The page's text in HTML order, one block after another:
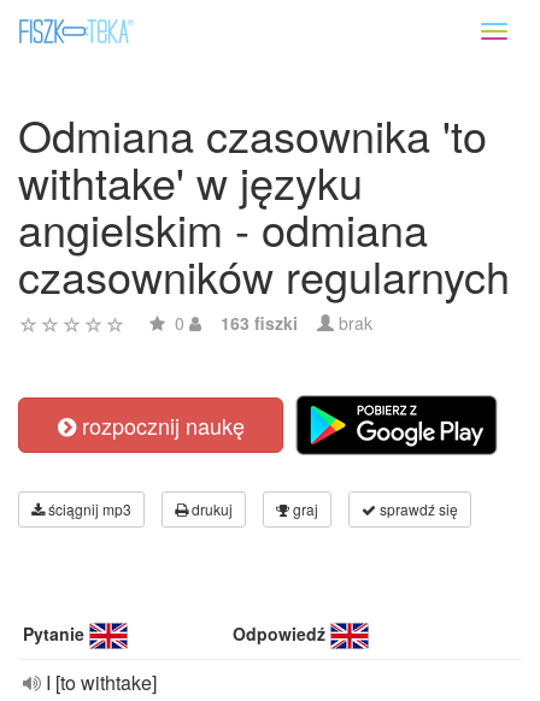
Odmiana czasownika 'to
withtake' w języku
angielskim - odmiana
czasowników regularnych
0 163 fiszki brak
rozpocznij naukę
ściągnij mp3 drukuj graj sprawdź się
Pytanie Odpowiedź
I [to withtake]